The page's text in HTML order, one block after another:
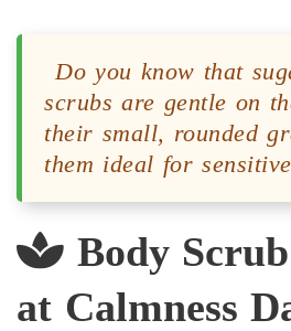
Do you know that
scrubs are gentle on
their small, rounded
them ideal for
Body
at Calmness